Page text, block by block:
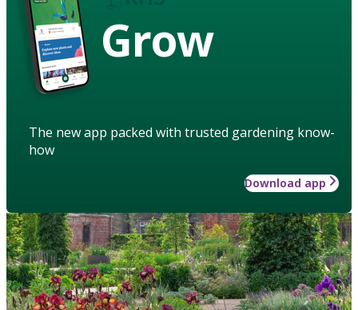
Grow
The new app packed with trusted gardening know-
how
Download app